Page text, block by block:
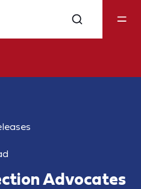
Advocates